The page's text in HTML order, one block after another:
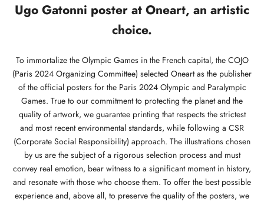
Ugo Gatonni poster at Oneart, an artistic
choice.
To immortalize the Olympic Games in the French capital, the COJO
(Paris 2024 Organizing Committee) selected Oneart as the publisher
of the official posters for the Paris 2024 Olympic and Paralympic
Games. True to our commitment to protecting the planet and the
quality of artwork, we guarantee printing that respects the strictest
and most recent environmental standards, while following a CSR
(Corporate Social Responsibility) approach. The illustrations chosen
by us are the subject of a rigorous selection process and must
convey real emotion, bear witness to a significant moment in history,
and resonate with those who choose them. To offer the best possible
experience and, above all, to preserve the quality of the posters, we